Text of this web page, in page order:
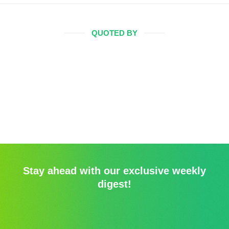
QUOTED BY
Stay ahead with our exclusive weekly
digest!